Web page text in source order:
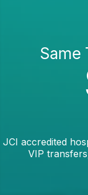
Same
JCI accredited
VIP